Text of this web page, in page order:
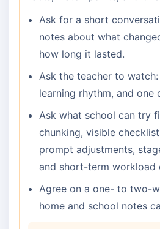
Ask for a short
notes about what
how long it lasted.
Ask the teacher to
learning rhythm, and one
Ask what school can try
chunking, visible
prompt adjustments,
and short-term workload
Agree on a one- to two-
home and school notes